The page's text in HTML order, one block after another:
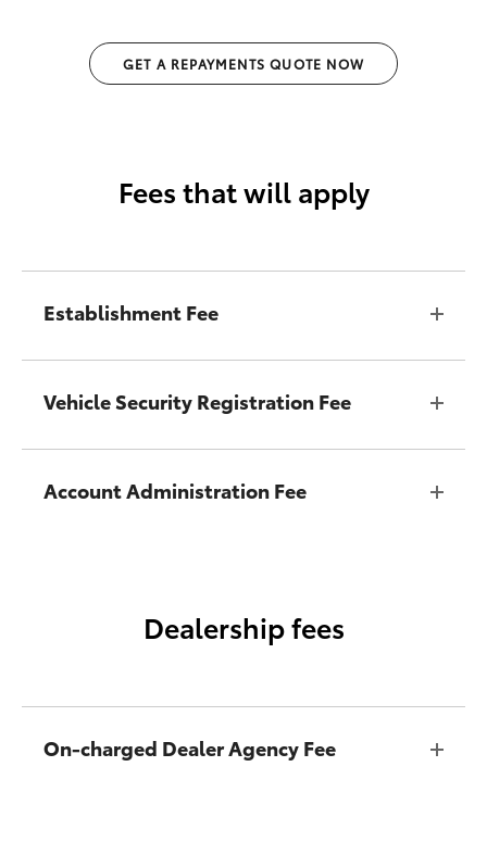
GET A REPAYMENTS QUOTE NOW
Fees that will apply
Establishment Fee
Vehicle Security Registration Fee
Account Administration Fee
Dealership fees
On-charged Dealer Agency Fee